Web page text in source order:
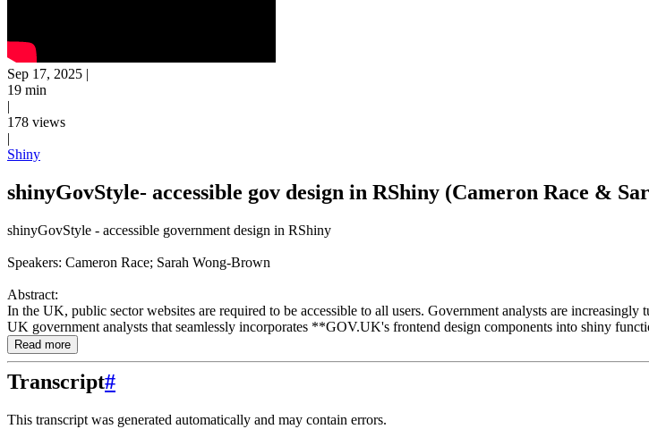
Sep 17, 2025 |
19 min
|
178 views
|
Shiny
shinyGovStyle- accessible gov design in RShiny (Cameron Race &
shinyGovStyle - accessible government design in RShiny
Speakers: Cameron Race; Sarah Wong-Brown
Abstract:
In the UK, public sector websites are required to be accessible to all users. Government analysts are
UK government analysts that seamlessly incorporates **GOV.UK's frontend design components into shiny
Read more
Transcript#
This transcript was generated automatically and may contain errors.